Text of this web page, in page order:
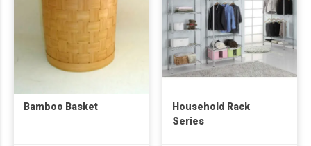
Bamboo Basket
Household Rack
Series